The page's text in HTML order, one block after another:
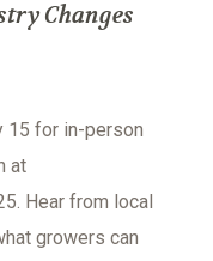
Changes
15 for in-person
at
Hear from local
growers can